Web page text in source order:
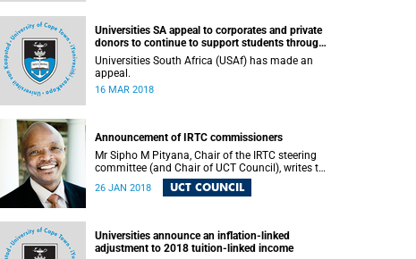
Universities SA appeal to corporates and private
donors to continue to support students through
bursaries and scholarships
Universities South Africa (USAf) has made an
appeal.
16 MAR 2018
Announcement of IRTC commissioners
Mr Sipho M Pityana, Chair of the IRTC steering
committee (and Chair of UCT Council), writes to
the UCT community to announce the IRTC
commissioners.
26 JAN 2018 UCT COUNCIL
Universities announce an inflation-linked
adjustment to 2018 tuition-linked income